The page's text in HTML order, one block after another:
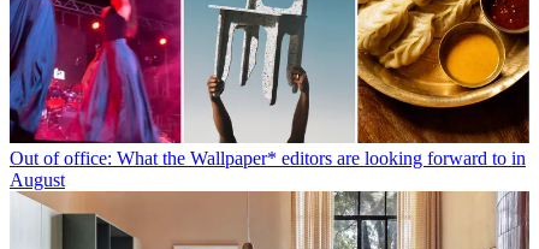
Out of office: What the Wallpaper* editors are looking forward to in
August